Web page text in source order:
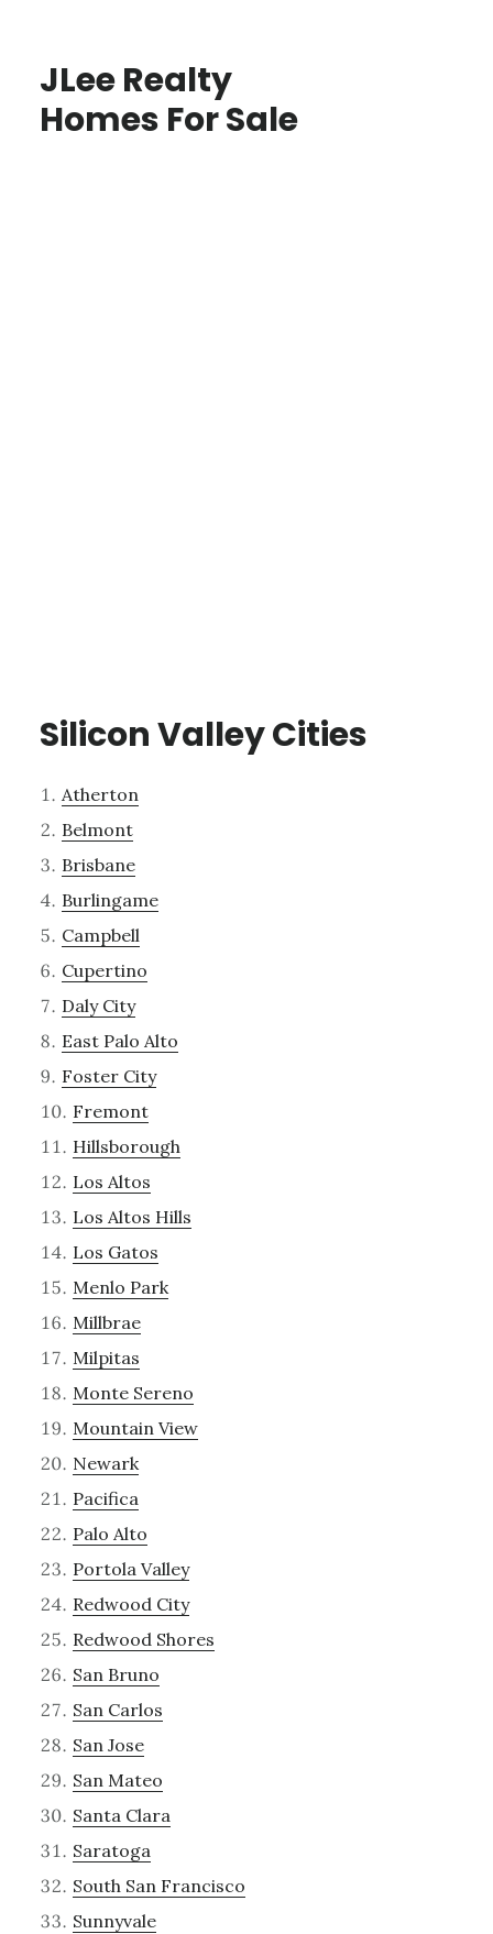
JLee Realty
Homes For Sale
Silicon Valley Cities
Atherton
Belmont
Brisbane
Burlingame
Campbell
Cupertino
Daly City
East Palo Alto
Foster City
Fremont
Hillsborough
Los Altos
Los Altos Hills
Los Gatos
Menlo Park
Millbrae
Milpitas
Monte Sereno
Mountain View
Newark
Pacifica
Palo Alto
Portola Valley
Redwood City
Redwood Shores
San Bruno
San Carlos
San Jose
San Mateo
Santa Clara
Saratoga
South San Francisco
Sunnyvale